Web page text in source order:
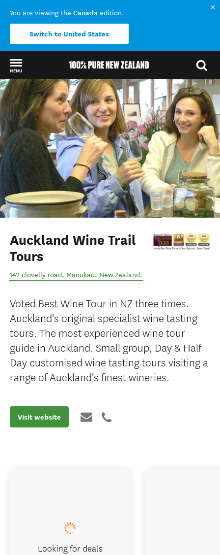
You are viewing the Canada edition.
Switch to United States
MENU
Back to my results
Auckland Wine Trail
Tours
147 clovelly road, Manukau, New Zealand.
Voted Best Wine Tour in NZ three times.
Auckland's original specialist wine tasting
tours. The most experienced wine tour
guide in Auckland. Small group, Day & Half
Day customised wine tasting tours visiting a
range of Auckland's finest wineries.
Visit website
Looking for deals